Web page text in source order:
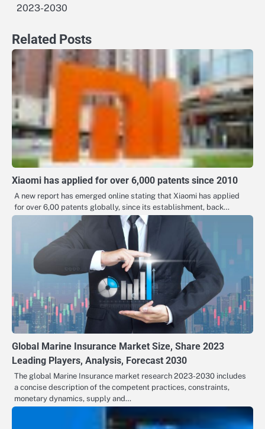
2023-2030
Related Posts
Xiaomi has applied for over 6,000 patents since 2010
A new report has emerged online stating that Xiaomi has applied
for over 6,00 patents globally, since its establishment, back…
Global Marine Insurance Market Size, Share 2023
Leading Players, Analysis, Forecast 2030
The global Marine Insurance market research 2023-2030 includes
a concise description of the competent practices, constraints,
monetary dynamics, supply and…